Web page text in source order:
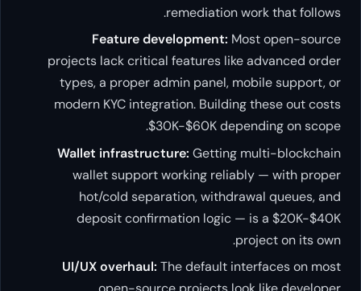
remediation work that follows.
Feature development: Most open-source
projects lack critical features like advanced order
types, a proper admin panel, mobile support, or
modern KYC integration. Building these out costs
$30K-$60K depending on scope.
Wallet infrastructure: Getting multi-blockchain
wallet support working reliably — with proper
hot/cold separation, withdrawal queues, and
deposit confirmation logic — is a $20K-$40K
project on its own.
UI/UX overhaul: The default interfaces on most